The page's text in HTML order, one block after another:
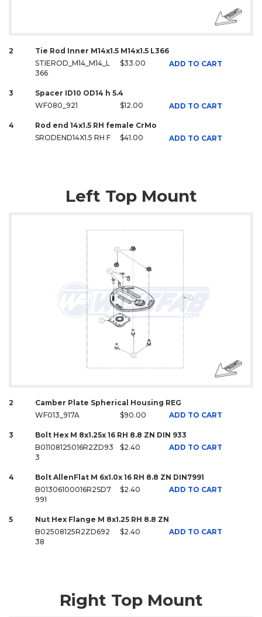
2
Tie Rod Inner M14x1.5 M14x1.5 L366
STIEROD_M14_M14_L
366
$33.00 ADD TO CART
3
Spacer ID10 OD14 h 5.4
WF080_921
$12.00 ADD TO CART
4
Rod end 14x1.5 RH female CrMo
SRODEND14X1.5 RH F
$41.00 ADD TO CART
Left Top Mount
2
Camber Plate Spherical Housing REG
WF013_917A
$90.00 ADD TO CART
3
Bolt Hex M 8x1.25x 16 RH 8.8 ZN DIN 933
B01108125016R2ZD93
3
$2.40 ADD TO CART
4
Bolt AllenFlat M 6x1.0x 16 RH 8.8 ZN DIN7991
B01306100016R2SD7
991
$2.40 ADD TO CART
5
Nut Hex Flange M 8x1.25 RH 8.8 ZN
B02508125R2ZD692
38
$2.40 ADD TO CART
Right Top Mount